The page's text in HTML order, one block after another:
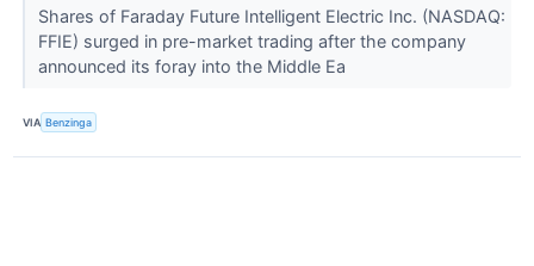
Shares of Faraday Future Intelligent Electric Inc. (NASDAQ:
FFIE) surged in pre-market trading after the company
announced its foray into the Middle Ea
VIA Benzinga